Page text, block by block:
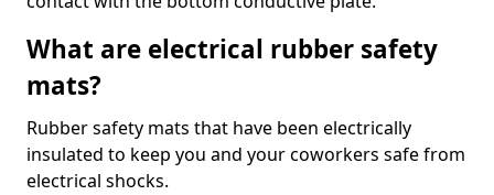
What are electrical rubber safety
mats?
Rubber safety mats that have been electrically
insulated to keep you and your coworkers safe from
electrical shocks.